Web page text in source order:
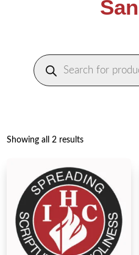
Products
search
Showing all 2 resultsSorted
latest